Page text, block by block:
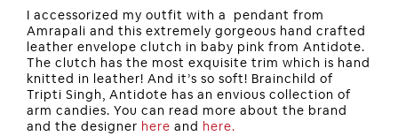
I accessorized my outfit with a pendant from
Amrapali and this extremely gorgeous hand crafted
leather envelope clutch in baby pink from Antidote.
The clutch has the most exquisite trim which is hand
knitted in leather! And it’s so soft! Brainchild of
Tripti Singh, Antidote has an envious collection of
arm candies. You can read more about the brand
and the designer here and here.